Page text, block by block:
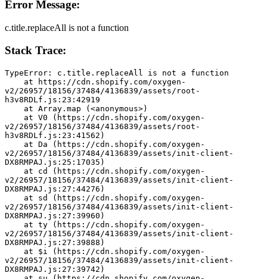
Error Message:
c.title.replaceAll is not a function
Stack Trace:
TypeError: c.title.replaceAll is not a function
v2/26957/18156/37484/4136839/assets/root-
h3v8RDLf.js:23:42919
    at Array.map (<anonymous>)
v2/26957/18156/37484/4136839/assets/root-
h3v8RDLf.js:23:41562)
v2/26957/18156/37484/4136839/assets/init-client-
DX8RMPAJ.js:25:17035)
v2/26957/18156/37484/4136839/assets/init-client-
DX8RMPAJ.js:27:44276)
v2/26957/18156/37484/4136839/assets/init-client-
DX8RMPAJ.js:27:39960)
v2/26957/18156/37484/4136839/assets/init-client-
DX8RMPAJ.js:27:39888)
v2/26957/18156/37484/4136839/assets/init-client-
DX8RMPAJ.js:27:39742)